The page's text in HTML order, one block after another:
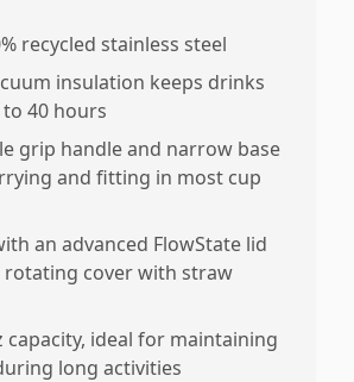
recycled stainless steel
insulation keeps drinks
40 hours
grip handle and narrow base
and fitting in most cup
an advanced FlowState lid
cover with straw
capacity, ideal for maintaining
long activities